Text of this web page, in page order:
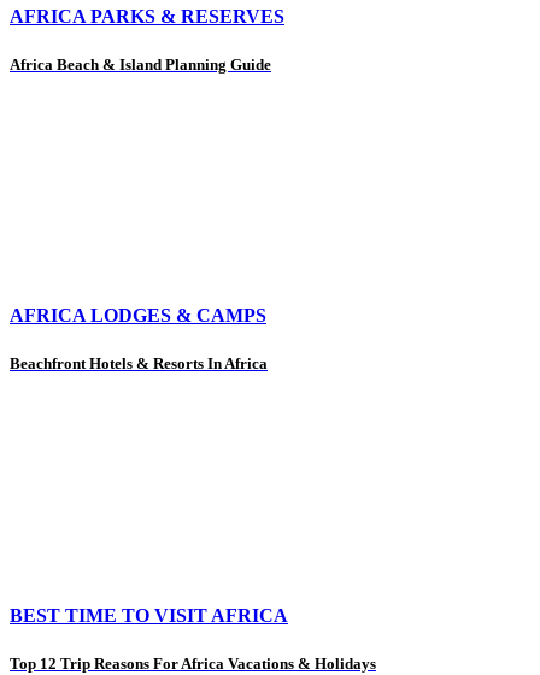
AFRICA PARKS & RESERVES
Africa Beach & Island Planning Guide
AFRICA LODGES & CAMPS
Beachfront Hotels & Resorts In Africa
BEST TIME TO VISIT AFRICA
Top 12 Trip Reasons For Africa Vacations & Holidays